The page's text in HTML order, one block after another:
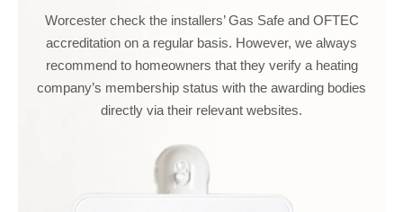
Worcester check the installers’ Gas Safe and OFTEC
accreditation on a regular basis. However, we always
recommend to homeowners that they verify a heating
company’s membership status with the awarding bodies
directly via their relevant websites.